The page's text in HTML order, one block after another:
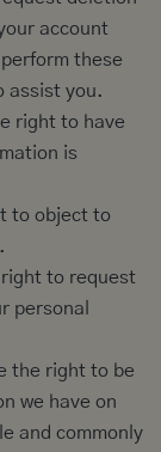
account
these
assist you.
right to have
is
to object to
right to request
personal
the right to be
we have on
and commonly